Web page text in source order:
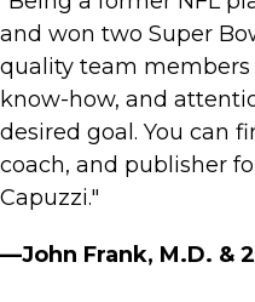
and won two Super
quality team
know-how, and
desired goal. You can
coach, and publisher
Capuzzi."
—John Frank, M.D. &